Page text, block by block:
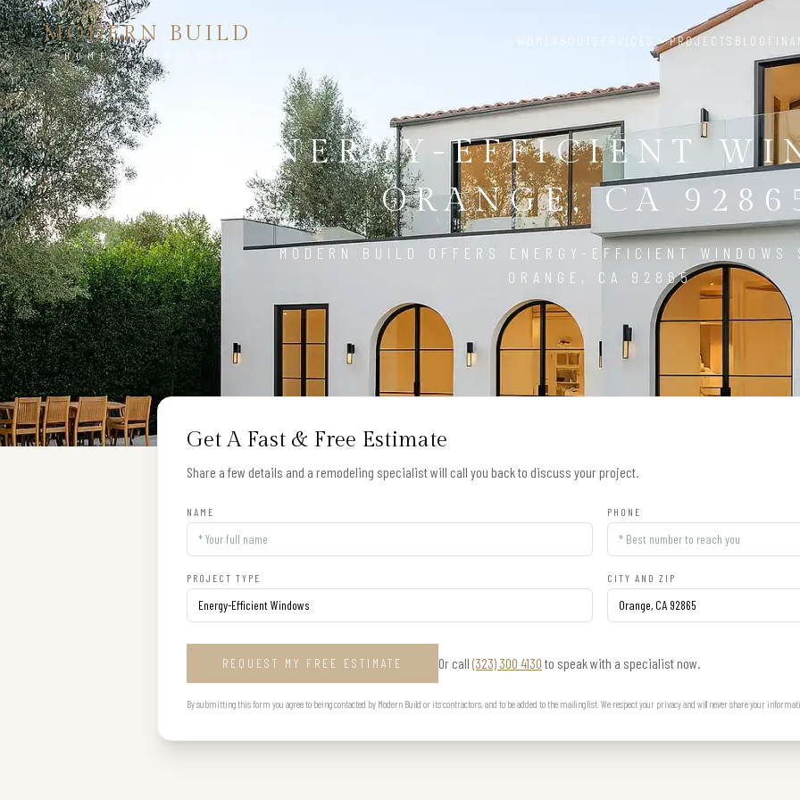
MODERN BUILD
HOME REMODELING
HOME ABOUT SERVICES PROJECTS BLOG
ENERGY-EFFICIENT
ORANGE, CA
MODERN BUILD OFFERS ENERGY-EFFICIENT
ORANGE, CA 92865
Get A Fast & Free Estimate
Share a few details and a remodeling specialist will call you back to discuss your project.
NAME PHONE
PROJECT TYPE CITY AND ZIP
REQUEST MY FREE ESTIMATE Or call (323) 300 4130 to speak with a specialist now.
By submitting this form you agree to being contacted by Modern Build or its contractors, and to be added to the mailing list. We respect your privacy and will never share your